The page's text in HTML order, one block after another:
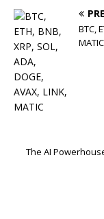
BTC,
MATIC
The AI